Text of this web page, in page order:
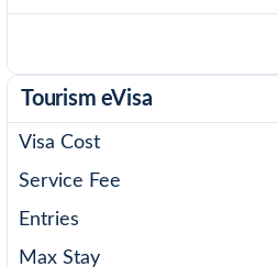
Tourism eVisa